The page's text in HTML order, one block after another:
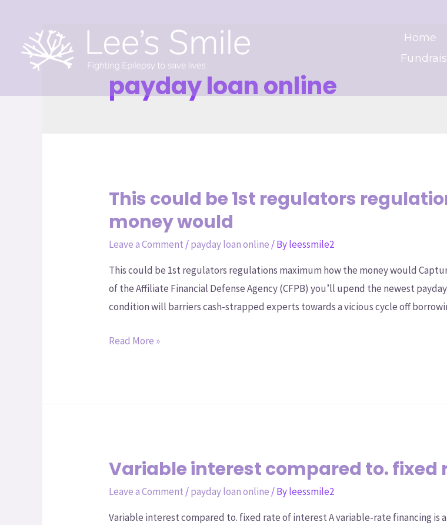
Home
payday loan online
This could be 1st regulators
money would
Leave a Comment /payday loan online / Byleessmile2
This could be 1st regulators regulations maximum how the money would
of the Affiliate Financial Defense Agency (CFPB) you’ll upend the newest
condition will barriers cash-strapped experts towards a vicious cycle off
Read More »
Variable interest compared to. fixed
Leave a Comment/payday loan online/ Byleessmile2
Variable interest compared to. fixed rate of interest A variable-rate financing is